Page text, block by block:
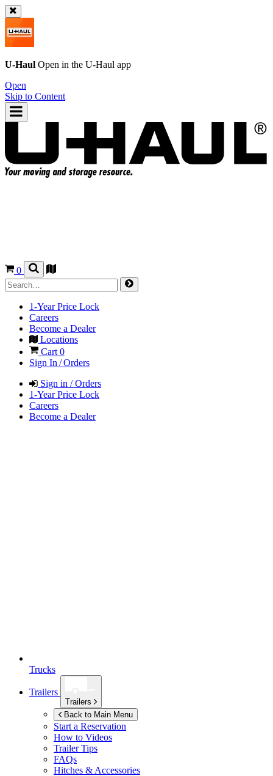
U-Haul Open in the U-Haul app
Open
Skip to Content
0
1-Year Price Lock
Careers
Become a Dealer
Locations
Cart 0
Sign In / Orders
Sign in / Orders
1-Year Price Lock
Careers
Become a Dealer
Trucks
Trailers
Trailers
Back to Main Menu
Start a Reservation
How to Videos
Trailer Tips
FAQs
Hitches & Accessories